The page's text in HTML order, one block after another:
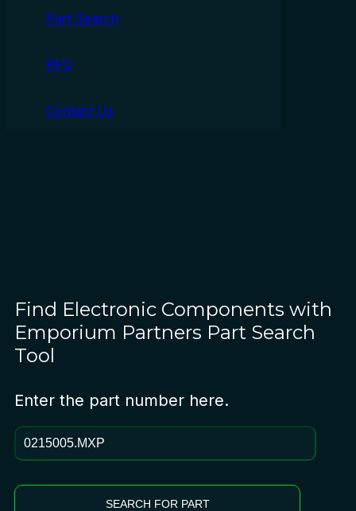
Part Search
RFQ
Contact Us
Find Electronic Components with
Emporium Partners Part Search
Tool
Enter the part number here.
SEARCH FOR PART